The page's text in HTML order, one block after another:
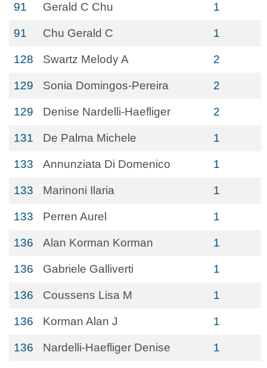
91 Gerald C Chu 1
91 Chu Gerald C 1
128 Swartz Melody A 2
129 Sonia Domingos-Pereira 2
129 Denise Nardelli-Haefliger 2
131 De Palma Michele 1
133 Annunziata Di Domenico 1
133 Marinoni Ilaria 1
133 Perren Aurel 1
136 Alan Korman Korman 1
136 Gabriele Galliverti 1
136 Coussens Lisa M 1
136 Korman Alan J 1
136 Nardelli-Haefliger Denise 1